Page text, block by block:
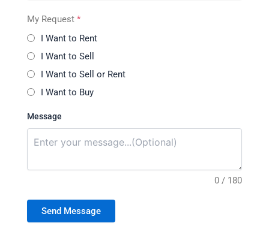
My Request *
I Want to Rent
I Want to Sell
I Want to Sell or Rent
I Want to Buy
Message
0 / 180
Send Message